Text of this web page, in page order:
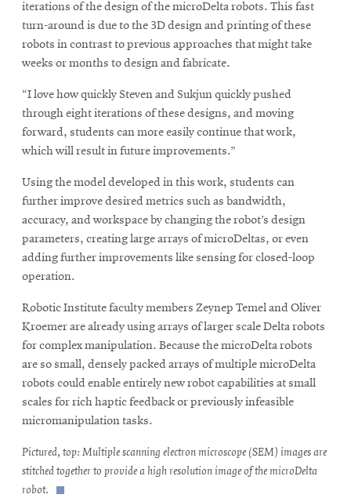
iterations of the design of the microDelta robots. This fast
turn-around is due to the 3D design and printing of these
robots in contrast to previous approaches that might take
weeks or months to design and fabricate.
“I love how quickly Steven and Sukjun quickly pushed
through eight iterations of these designs, and moving
forward, students can more easily continue that work,
which will result in future improvements.”
Using the model developed in this work, students can
further improve desired metrics such as bandwidth,
accuracy, and workspace by changing the robot’s design
parameters, creating large arrays of microDeltas, or even
adding further improvements like sensing for closed-loop
operation.
Robotic Institute faculty members Zeynep Temel and Oliver
Kroemer are already using arrays of larger scale Delta robots
for complex manipulation. Because the microDelta robots
are so small, densely packed arrays of multiple microDelta
robots could enable entirely new robot capabilities at small
scales for rich haptic feedback or previously infeasible
micromanipulation tasks.
Pictured, top: Multiple scanning electron microscope (SEM) images are
stitched together to provide a high resolution image of the microDelta
robot.